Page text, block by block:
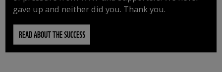
gave up and neither did you. Thank you.
READ ABOUT THE SUCCESS